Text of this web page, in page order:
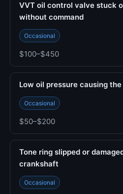
VVT oil control valve stuck
without command
Occasional
$100–$450
Low oil pressure causing
Occasional
$50–$200
Tone ring slipped or
crankshaft
Occasional